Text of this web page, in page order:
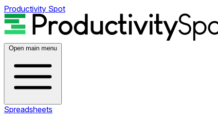
Productivity Spot
Open main menu
Spreadsheets